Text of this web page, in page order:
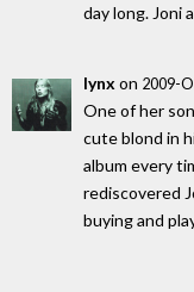
day long. Joni
lynx on 2009-
One of her
cute blond in
album every
rediscovered
buying and